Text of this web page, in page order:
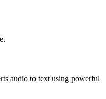
audio to text using powerful